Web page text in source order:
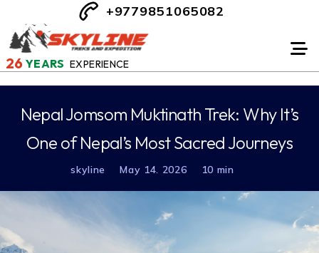
26 YEARS EXPERIENCE
+9779851065082
Nepal Jomsom Muktinath Trek: Why It’s
One of Nepal’s Most Sacred Journeys
skyline May 14. 2026 10 min